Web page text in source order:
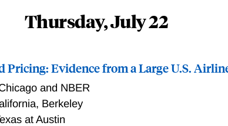
Thursday, July 22
Pricing: Evidence from a Large U.S.
and NBER
Berkeley
at Austin